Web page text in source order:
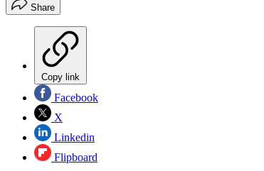
Share
Copy link
Facebook
X
Linkedin
Flipboard